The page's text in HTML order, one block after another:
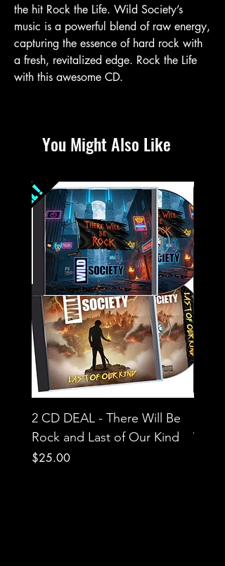
the hit Rock the Life. Wild Society’s
music is a powerful blend of raw energy,
capturing the essence of hard rock with
a fresh, revitalized edge. Rock the Life
with this awesome CD.
You Might Also Like
2 CD DEAL - There Will Be
Rock and Last of Our Kind
Price
$25.00
Will